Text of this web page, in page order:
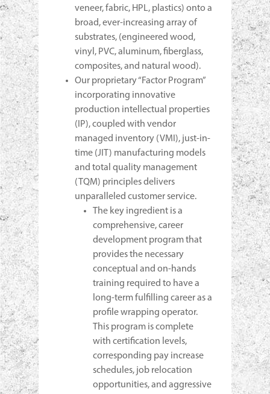
veneer, fabric, HPL, plastics) onto a
broad, ever-increasing array of
substrates, (engineered wood,
vinyl, PVC, aluminum, fiberglass,
composites, and natural wood).
Our proprietary “Factor Program”
incorporating innovative
production intellectual properties
(IP), coupled with vendor
managed inventory (VMI), just-in-
time (JIT) manufacturing models
and total quality management
(TQM) principles delivers
unparalleled customer service.
The key ingredient is a
comprehensive, career
development program that
provides the necessary
conceptual and on-hands
training required to have a
long-term fulfilling career as a
profile wrapping operator.
This program is complete
with certification levels,
corresponding pay increase
schedules, job relocation
opportunities, and aggressive